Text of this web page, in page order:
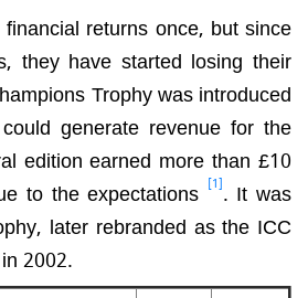
returns once, but since
they have started losing their
Trophy was introduced
generate revenue for the
edition earned more than £10
to the expectations [1]. It was
later rebranded as the ICC
2002.